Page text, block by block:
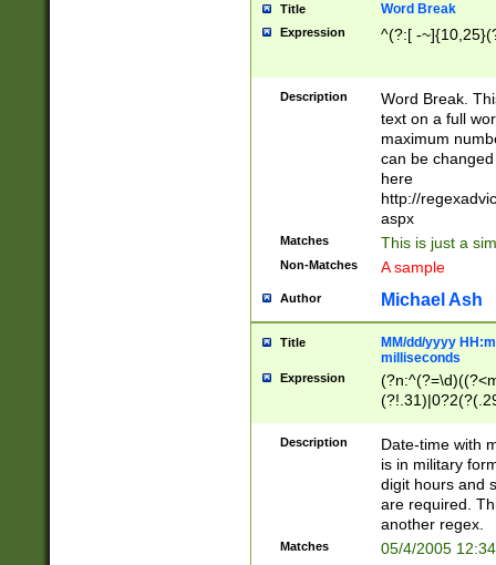
Title Word Break
Expression ^(?:[ -
Description
Word Break.
text on a full
maximum
can be
here
http://
aspx
Matches This is just a
Non-Matches A sample
Author Michael Ash
Title
MM/dd/yyyy
milliseconds
Expression
<sep>[-./
9]|[2-
<minutes>[0-
Description
Date-time with
is in military
digit hours and
are required.
another regex.
Matches 05/4/2005